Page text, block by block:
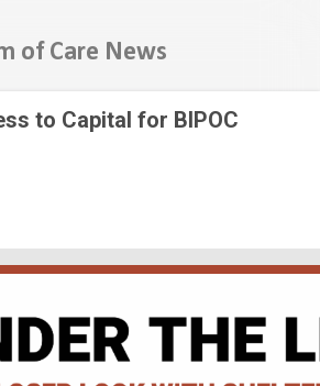
of Care News
to Capital for BIPOC